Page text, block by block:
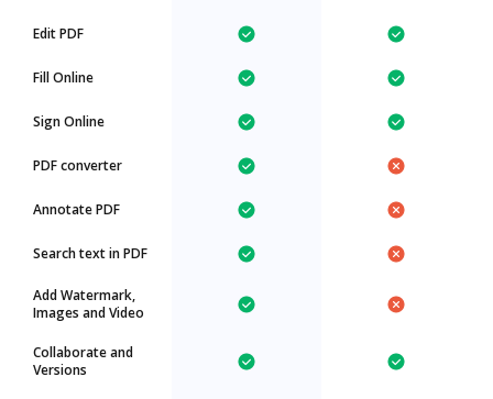
Edit PDF
Fill Online
Sign Online
PDF converter
Annotate PDF
Search text in PDF
Add Watermark,
Images and Video
Collaborate and
Versions